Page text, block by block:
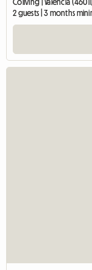
Coliving | València
2 guests | 3 months